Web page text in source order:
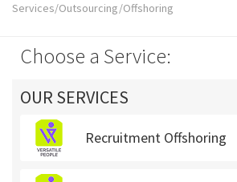
Services/Outsourcing/Offshoring
Choose a Service:
OUR SERVICES
Recruitment Offshoring